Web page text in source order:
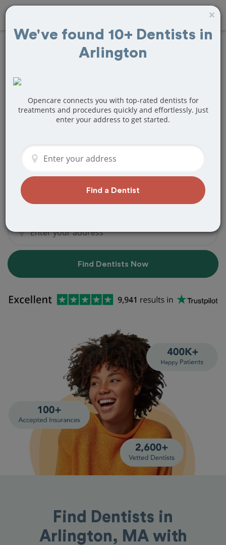
FindFillings
Arlington, MA
Are you looking for a local Arlington,
Or do you need to make a last minute
appointment?
We've got you covered! Find a new
dentist that perfectly matches your
Find Dentists Now
Find Dentists in
Arlington, MA with
×
We've found 10+ Dentists in
Arlington
Opencare connects you with top-rated dentists for
treatments and procedures quickly and effortlessly. Just
enter your address to get started.
Find a Dentist